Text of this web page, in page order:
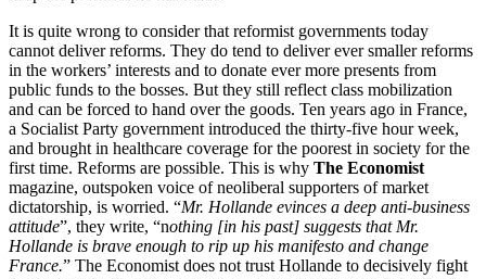
It is quite wrong to consider that reformist governments today
cannot deliver reforms. They do tend to deliver ever smaller reforms
in the workers’ interests and to donate ever more presents from
public funds to the bosses. But they still reflect class mobilization
and can be forced to hand over the goods. Ten years ago in France,
a Socialist Party government introduced the thirty-five hour week,
and brought in healthcare coverage for the poorest in society for the
first time. Reforms are possible. This is why The Economist
magazine, outspoken voice of neoliberal supporters of market
dictatorship, is worried. “Mr. Hollande evinces a deep anti-business
attitude”, they write, “nothing [in his past] suggests that Mr.
Hollande is brave enough to rip up his manifesto and change
France.” The Economist does not trust Hollande to decisively fight